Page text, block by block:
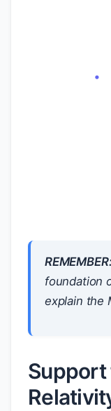
foundation
explain the
Support